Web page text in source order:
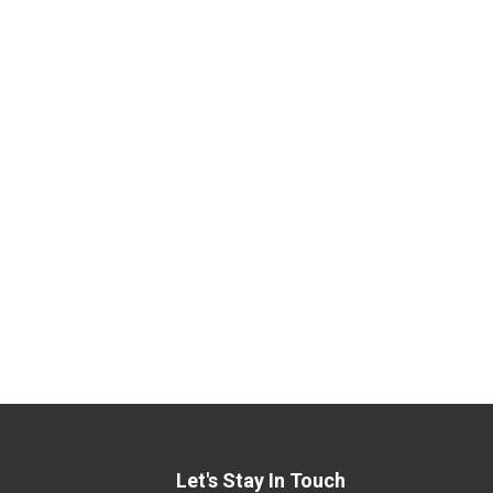
Let's Stay In Touch